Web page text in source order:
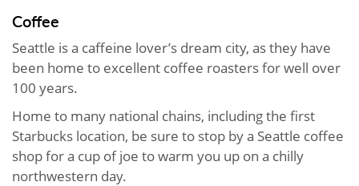
Coffee
Seattle is a caffeine lover’s dream city, as they have
been home to excellent coffee roasters for well over
100 years.
Home to many national chains, including the first
Starbucks location, be sure to stop by a Seattle coffee
shop for a cup of joe to warm you up on a chilly
northwestern day.